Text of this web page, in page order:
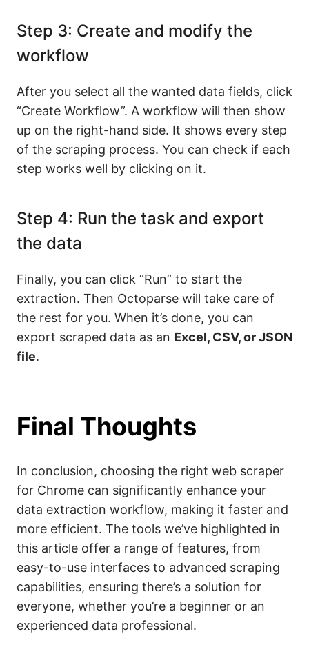
Step 3: Create and modify the
workflow
After you select all the wanted data fields, click
“Create Workflow”. A workflow will then show
up on the right-hand side. It shows every step
of the scraping process. You can check if each
step works well by clicking on it.
Step 4: Run the task and export
the data
Finally, you can click “Run” to start the
extraction. Then Octoparse will take care of
the rest for you. When it’s done, you can
export scraped data as an Excel, CSV, or JSON
file.
Final Thoughts
In conclusion, choosing the right web scraper
for Chrome can significantly enhance your
data extraction workflow, making it faster and
more efficient. The tools we’ve highlighted in
this article offer a range of features, from
easy-to-use interfaces to advanced scraping
capabilities, ensuring there’s a solution for
everyone, whether you’re a beginner or an
experienced data professional.